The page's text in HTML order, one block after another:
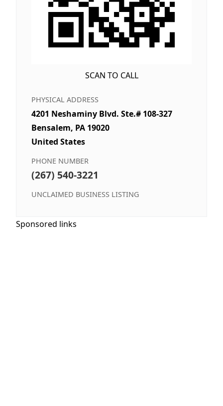
SCAN TO CALL
PHYSICAL ADDRESS
4201 Neshaminy Blvd. Ste.# 108-327
Bensalem, PA 19020
United States
PHONE NUMBER
(267) 540-3221
UNCLAIMED BUSINESS LISTING
Sponsored links